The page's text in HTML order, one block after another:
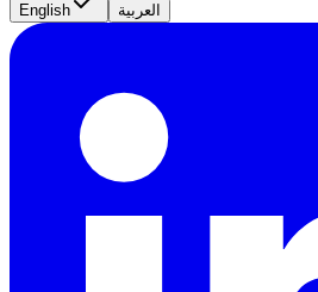
English العربية